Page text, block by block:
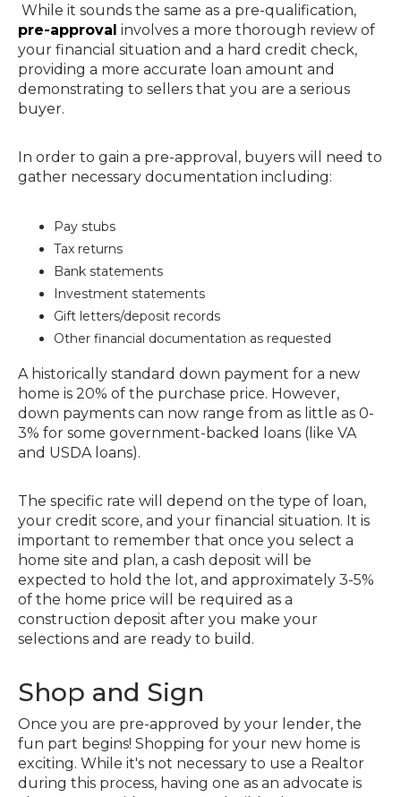
While it sounds the same as a pre-qualification,
pre-approval involves a more thorough review of
your financial situation and a hard credit check,
providing a more accurate loan amount and
demonstrating to sellers that you are a serious
buyer.
In order to gain a pre-approval, buyers will need to
gather necessary documentation including:
Pay stubs
Tax returns
Bank statements
Investment statements
Gift letters/deposit records
Other financial documentation as requested
A historically standard down payment for a new
home is 20% of the purchase price. However,
down payments can now range from as little as 0-
3% for some government-backed loans (like VA
and USDA loans).
The specific rate will depend on the type of loan,
your credit score, and your financial situation. It is
important to remember that once you select a
home site and plan, a cash deposit will be
expected to hold the lot, and approximately 3-5%
of the home price will be required as a
construction deposit after you make your
selections and are ready to build.
Shop and Sign
Once you are pre-approved by your lender, the
fun part begins! Shopping for your new home is
exciting. While it's not necessary to use a Realtor
during this process, having one as an advocate is